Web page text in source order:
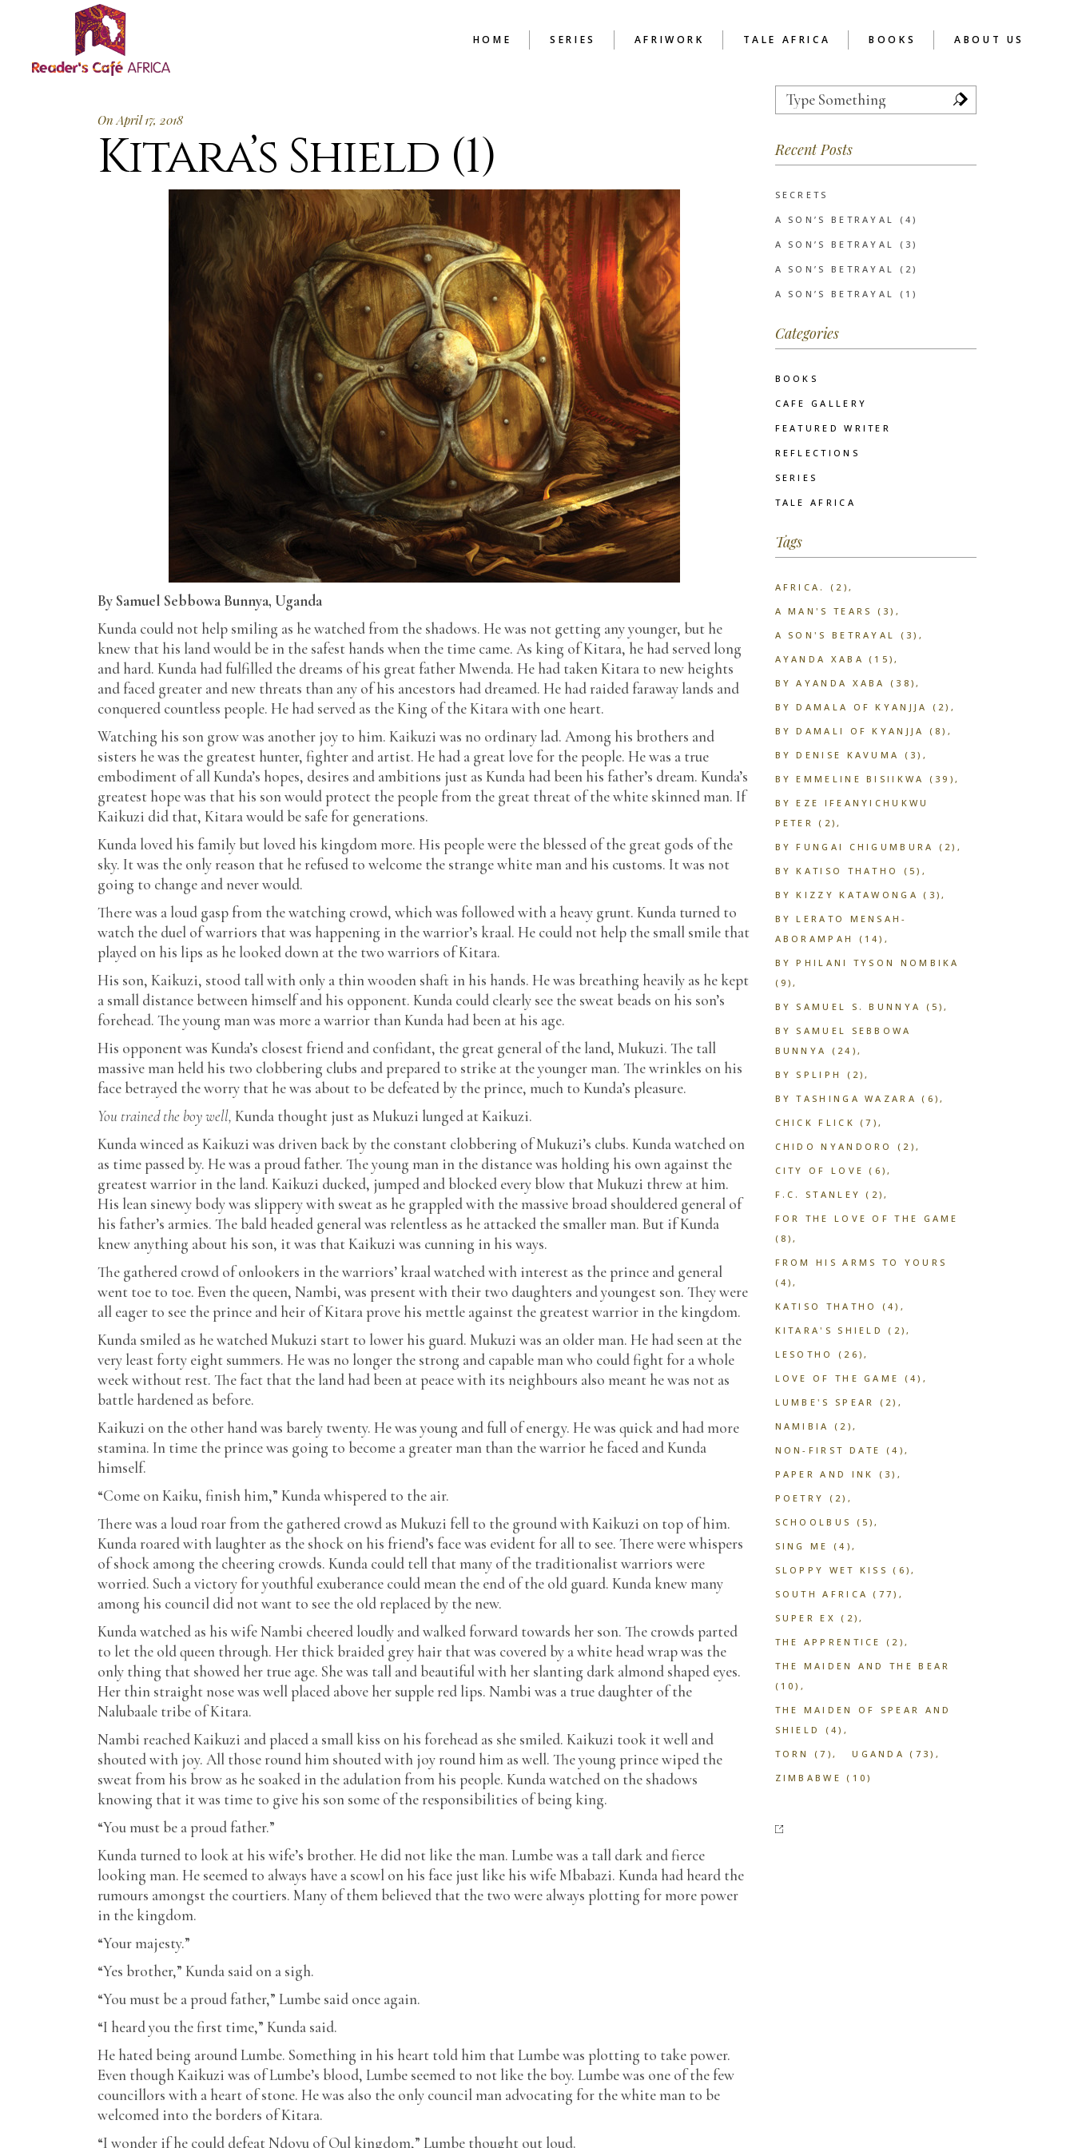
HOME SERIES
GUIDE TO SURVIVAL
ILLUSIONS OF A
BACHELOR
LEX FILES
LIFE WITHOUT PAROLE
LOOKING BACK
MEMOIRS OF A
LOVERMAN
NIGERIAN SPICE
P.S I LOVE YOU
PAPER AND INK
RCA IN-HOUSE
SEQUINS AND
SAPPHIRES
SLOPPY WET KISS
SWEET & SOUR
TAXI TALES
THE APPRENTICE
THE DOCTOR’S VIEW
THE OTHER SIDE OF
NOTHING
THE RECRUITS
AFRIWORK TALE AFRICA
HIGH SCHOOL CHAPTER
EVE’S NOTES
INSPIRATIONAL
BOOKS ABOUT US
ENTERPRISE
On April 17, 2018
Kitara’s Shield (1)
By Samuel Sebbowa Bunnya, Uganda
Kunda could not help smiling as he watched from the shadows. He was not getting any younger, but he
knew that his land would be in the safest hands when the time came. As king of Kitara, he had served long
and hard. Kunda had fulfilled the dreams of his great father Mwenda. He had taken Kitara to new heights
and faced greater and new threats than any of his ancestors had dreamed. He had raided faraway lands and
conquered countless people. He had served as the King of the Kitara with one heart.
Watching his son grow was another joy to him. Kaikuzi was no ordinary lad. Among his brothers and
sisters he was the greatest hunter, fighter and artist. He had a great love for the people. He was a true
embodiment of all Kunda’s hopes, desires and ambitions just as Kunda had been his father’s dream. Kunda’s
greatest hope was that his son would protect the people from the great threat of the white skinned man. If
Kaikuzi did that, Kitara would be safe for generations.
Kunda loved his family but loved his kingdom more. His people were the blessed of the great gods of the
sky. It was the only reason that he refused to welcome the strange white man and his customs. It was not
going to change and never would.
There was a loud gasp from the watching crowd, which was followed with a heavy grunt. Kunda turned to
watch the duel of warriors that was happening in the warrior’s kraal. He could not help the small smile that
played on his lips as he looked down at the two warriors of Kitara.
His son, Kaikuzi, stood tall with only a thin wooden shaft in his hands. He was breathing heavily as he kept
a small distance between himself and his opponent. Kunda could clearly see the sweat beads on his son’s
forehead. The young man was more a warrior than Kunda had been at his age.
His opponent was Kunda’s closest friend and confidant, the great general of the land, Mukuzi. The tall
massive man held his two clobbering clubs and prepared to strike at the younger man. The wrinkles on his
face betrayed the worry that he was about to be defeated by the prince, much to Kunda’s pleasure.
You trained the boy well, Kunda thought just as Mukuzi lunged at Kaikuzi.
Kunda winced as Kaikuzi was driven back by the constant clobbering of Mukuzi’s clubs. Kunda watched on
as time passed by. He was a proud father. The young man in the distance was holding his own against the
greatest warrior in the land. Kaikuzi ducked, jumped and blocked every blow that Mukuzi threw at him.
His lean sinewy body was slippery with sweat as he grappled with the massive broad shouldered general of
his father’s armies. The bald headed general was relentless as he attacked the smaller man. But if Kunda
knew anything about his son, it was that Kaikuzi was cunning in his ways.
The gathered crowd of onlookers in the warriors’ kraal watched with interest as the prince and general
went toe to toe. Even the queen, Nambi, was present with their two daughters and youngest son. They were
all eager to see the prince and heir of Kitara prove his mettle against the greatest warrior in the kingdom.
Kunda smiled as he watched Mukuzi start to lower his guard. Mukuzi was an older man. He had seen at the
very least forty eight summers. He was no longer the strong and capable man who could fight for a whole
week without rest. The fact that the land had been at peace with its neighbours also meant he was not as
battle hardened as before.
Kaikuzi on the other hand was barely twenty. He was young and full of energy. He was quick and had more
stamina. In time the prince was going to become a greater man than the warrior he faced and Kunda
himself.
“Come on Kaiku, finish him,” Kunda whispered to the air.
There was a loud roar from the gathered crowd as Mukuzi fell to the ground with Kaikuzi on top of him.
Kunda roared with laughter as the shock on his friend’s face was evident for all to see. There were whispers
of shock among the cheering crowds. Kunda could tell that many of the traditionalist warriors were
worried. Such a victory for youthful exuberance could mean the end of the old guard. Kunda knew many
among his council did not want to see the old replaced by the new.
Kunda watched as his wife Nambi cheered loudly and walked forward towards her son. The crowds parted
to let the old queen through. Her thick braided grey hair that was covered by a white head wrap was the
only thing that showed her true age. She was tall and beautiful with her slanting dark almond shaped eyes.
Her thin straight nose was well placed above her supple red lips. Nambi was a true daughter of the
Nalubaale tribe of Kitara.
Nambi reached Kaikuzi and placed a small kiss on his forehead as she smiled. Kaikuzi took it well and
shouted with joy. All those round him shouted with joy round him as well. The young prince wiped the
sweat from his brow as he soaked in the adulation from his people. Kunda watched on the shadows
knowing that it was time to give his son some of the responsibilities of being king.
“You must be a proud father.”
Kunda turned to look at his wife’s brother. He did not like the man. Lumbe was a tall dark and fierce
looking man. He seemed to always have a scowl on his face just like his wife Mbabazi. Kunda had heard the
rumours amongst the courtiers. Many of them believed that the two were always plotting for more power
in the kingdom.
“Your majesty.”
“Yes brother,” Kunda said on a sigh.
“You must be a proud father,” Lumbe said once again.
“I heard you the first time,” Kunda said.
He hated being around Lumbe. Something in his heart told him that Lumbe was plotting to take power.
Even though Kaikuzi was of Lumbe’s blood, Lumbe seemed to not like the boy. Lumbe was one of the few
councillors with a heart of stone. He was also the only council man advocating for the white man to be
welcomed into the borders of Kitara.
“I wonder if he could defeat Ndovu of Oul kingdom,” Lumbe thought out loud.
Search
for:
Recent Posts
SECRETS
A SON’S BETRAYAL (4)
A SON’S BETRAYAL (3)
A SON’S BETRAYAL (2)
A SON’S BETRAYAL (1)
Categories
BOOKS
CAFE GALLERY
FEATURED WRITER
REFLECTIONS
SERIES
TALE AFRICA
Tags
AFRICA.
(2)
A MAN'S TEARS
(3)
A SON'S BETRAYAL
(3)
AYANDA XABA (15)
BY AYANDA XABA
(38)
BY DAMALA OF KYANJJA
(2)
BY DAMALI OF KYANJJA
(8)
BY DENISE KAVUMA
(3)
BY EMMELINE BISIIKWA
(39)
BY EZE IFEANYICHUKWU
PETER (2)
BY FUNGAI CHIGUMBURA
(2)
BY KATISO THATHO
(5)
BY KIZZY KATAWONGA (3)
BY LERATO MENSAH-
ABORAMPAH
(14)
BY PHILANI TYSON NOMBIKA
(9)
BY SAMUEL S. BUNNYA
(5)
BY SAMUEL SEBBOWA
BUNNYA
(24)
BY SPLIPH
(2)
BY TASHINGA WAZARA (6)
CHICK FLICK (7)
CHIDO NYANDORO
(2)
CITY OF LOVE (6)
F.C. STANLEY (2)
FOR THE LOVE OF THE GAME
(8)
FROM HIS ARMS TO YOURS
(4)
KATISO THATHO
(4)
KITARA'S SHIELD
(2)
LESOTHO
(26)
LOVE OF THE GAME
(4)
LUMBE'S SPEAR
(2)
NAMIBIA
(2)
NON-FIRST DATE
(4)
PAPER AND INK
(3)
POETRY
(2)
SCHOOLBUS
(5)
SING ME
(4)
SLOPPY WET KISS (6)
SOUTH AFRICA (77)
SUPER EX (2)
THE APPRENTICE
(2)
THE MAIDEN AND THE BEAR
(10)
THE MAIDEN OF SPEAR AND
SHIELD
(4)
TORN
(7) UGANDA (73)
ZIMBABWE (10)